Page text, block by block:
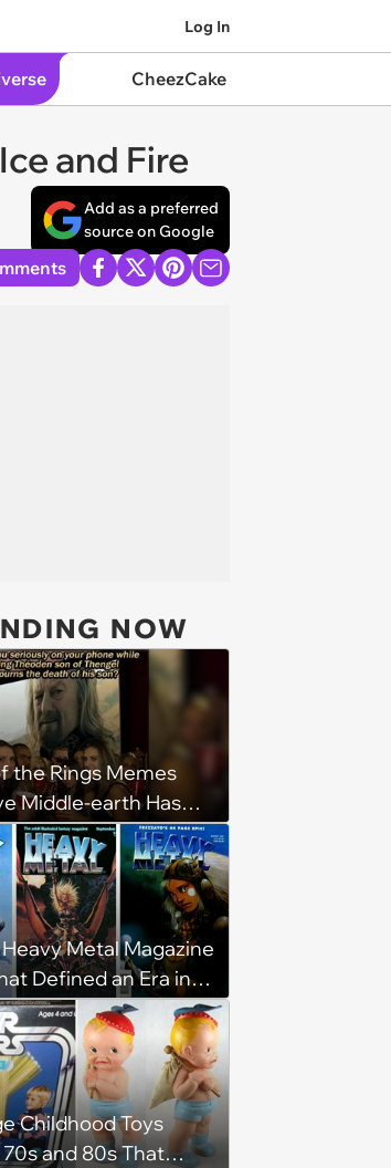
Log In
CheezCake
and Fire
Add as a preferred
source on Google
NOW
the Rings Memes
Middle-earth Has
Community
Metal Magazine
Defined an Era in
Childhood Toys
and 80s That